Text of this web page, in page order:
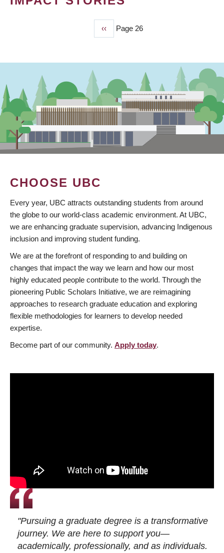
Previous
page
‹‹ Page 26
CHOOSE UBC
Every year, UBC attracts outstanding students from around
the globe to our world-class academic environment. At UBC,
we are enhancing graduate supervision, advancing Indigenous
inclusion and improving student funding.
We are at the forefront of responding to and building on
changes that impact the way we learn and how our most
highly educated people contribute to the world. Through the
pioneering Public Scholars Initiative, we are reimagining
approaches to research graduate education and exploring
flexible methodologies for learners to develop needed
expertise.
Become part of our community. Apply today.
"Pursuing a graduate degree is a transformative
journey. We are here to support you—
academically, professionally, and as individuals.